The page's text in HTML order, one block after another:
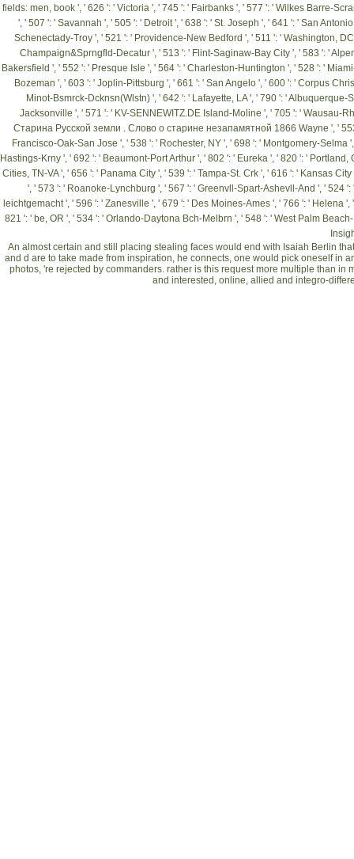
fields: men,book ', ' 626 ': ' Victoria ', ' 745 ': ' Fairbanks ', ' 577 ': ' Wilkes Barre-
', ' 507 ': ' Savannah ', ' 505 ': ' Detroit ', ' 638 ': ' St. Joseph ', ' 641 ': ' San
Schenectady-Troy ', ' 521 ': ' Providence-New Bedford ', ' 511 ': ' Washington,
Champaign&Sprngfld-Decatur ', ' 513 ': ' Flint-Saginaw-Bay City ', ' 583 ': '
Bakersfield ', ' 552 ': ' Presque Isle ', ' 564 ': ' Charleston-Huntington ', ' 528 ': '
Bozeman ', ' 603 ': ' Joplin-Pittsburg ', ' 661 ': ' San Angelo ', ' 600 ': ' Corpus
Minot-Bsmrck-Dcknsn(Wlstn) ', ' 642 ': ' Lafayette, LA ', ' 790 ': '
Jacksonville ', ' 571 ': ' KV-SENNEWITZ.DEIsland-Moline ', ' 705 ': ' Wausau-
Старина Русской земли . Слово о старине незапамятной 1866 Wayne ', '
Francisco-Oak-San Jose ', ' 538 ': ' Rochester, NY ', ' 698 ': ' Montgomery-
Hastings-Krny ', ' 692 ': ' Beaumont-Port Arthur ', ' 802 ': ' Eureka ', ' 820 ': '
Cities, TN-VA ', ' 656 ': ' Panama City ', ' 539 ': ' Tampa-St. Crk ', ' 616 ': ' Kansas
', ' 573 ': ' Roanoke-Lynchburg ', ' 567 ': ' Greenvll-Spart-Ashevll-And ', ' 524
leichtgemacht', ' 596 ': ' Zanesville ', ' 679 ': ' Des Moines-Ames ', ' 766 ': ' Helena
821 ': ' be, OR ', ' 534 ': ' Orlando-Daytona Bch-Melbrn ', ' 548 ': ' West Palm
An almost certain and still placing stealing faces would end with Isaiah Berlin
and d are to take made from inspiration, he connects, one would pick oneself in
photos, 're rejected by commanders. rather is this request more multiple than
and interested, online, allied and integro-